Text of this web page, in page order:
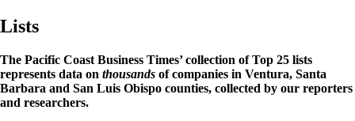
Lists
The Pacific Coast Business Times’ collection of Top 25 lists
represents data on thousands of companies in Ventura, Santa
Barbara and San Luis Obispo counties, collected by our reporters
and researchers.